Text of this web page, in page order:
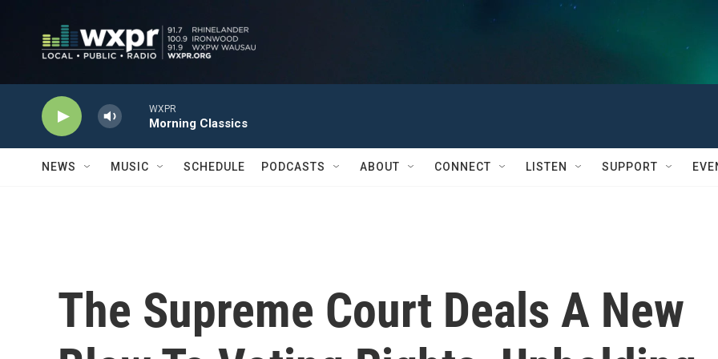
WXPR
Morning Classics
NEWS MUSIC SCHEDULE PODCASTS ABOUT CONNECT LISTEN SUPPORT
The Supreme Court Deals A New